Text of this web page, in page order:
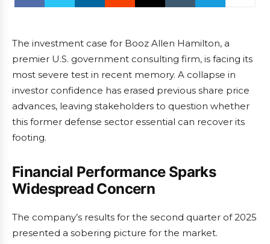
The investment case for Booz Allen Hamilton, a
premier U.S. government consulting firm, is facing its
most severe test in recent memory. A collapse in
investor confidence has erased previous share price
advances, leaving stakeholders to question whether
this former defense sector essential can recover its
footing.
Financial Performance Sparks
Widespread Concern
The company’s results for the second quarter of 2025
presented a sobering picture for the market.